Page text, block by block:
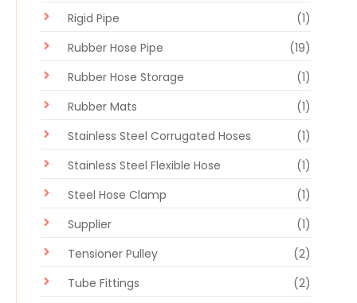
Rigid Pipe
(1)
Rubber Hose Pipe
(19)
Rubber Hose Storage
(1)
Rubber Mats
(1)
Stainless Steel Corrugated Hoses
(1)
Stainless Steel Flexible Hose
(1)
Steel Hose Clamp
(1)
Supplier
(1)
Tensioner Pulley
(2)
Tube Fittings
(2)